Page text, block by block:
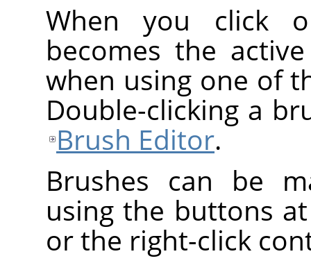
When you click
becomes the
when using one of
Double-clicking a
Brush Editor.
Brushes can be
using the buttons
or the right-click